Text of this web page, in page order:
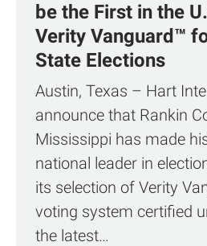
be the First in the
Verity Vanguard™
State Elections
Austin, Texas – Hart
announce that Rankin
Mississippi has made
national leader in
its selection of Verity
voting system certified
the latest…